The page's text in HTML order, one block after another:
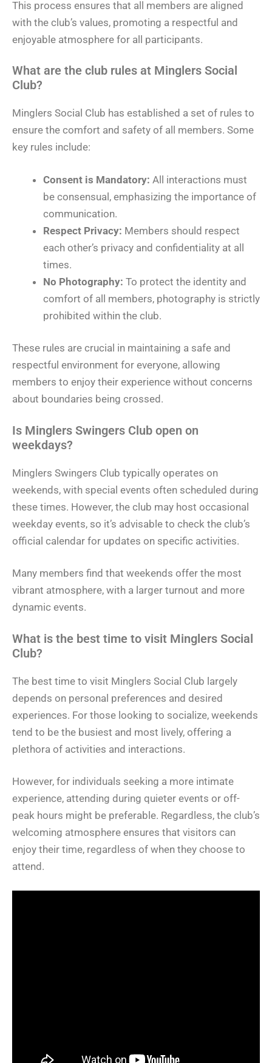
This process ensures that all members are aligned
with the club’s values, promoting a respectful and
enjoyable atmosphere for all participants.
What are the club rules at Minglers Social
Club?
Minglers Social Club has established a set of rules to
ensure the comfort and safety of all members. Some
key rules include:
Consent is Mandatory: All interactions must
be consensual, emphasizing the importance of
communication.
Respect Privacy: Members should respect
each other’s privacy and confidentiality at all
times.
No Photography: To protect the identity and
comfort of all members, photography is strictly
prohibited within the club.
These rules are crucial in maintaining a safe and
respectful environment for everyone, allowing
members to enjoy their experience without concerns
about boundaries being crossed.
Is Minglers Swingers Club open on
weekdays?
Minglers Swingers Club typically operates on
weekends, with special events often scheduled during
these times. However, the club may host occasional
weekday events, so it’s advisable to check the club’s
official calendar for updates on specific activities.
Many members find that weekends offer the most
vibrant atmosphere, with a larger turnout and more
dynamic events.
What is the best time to visit Minglers Social
Club?
The best time to visit Minglers Social Club largely
depends on personal preferences and desired
experiences. For those looking to socialize, weekends
tend to be the busiest and most lively, offering a
plethora of activities and interactions.
However, for individuals seeking a more intimate
experience, attending during quieter events or off-
peak hours might be preferable. Regardless, the club’s
welcoming atmosphere ensures that visitors can
enjoy their time, regardless of when they choose to
attend.